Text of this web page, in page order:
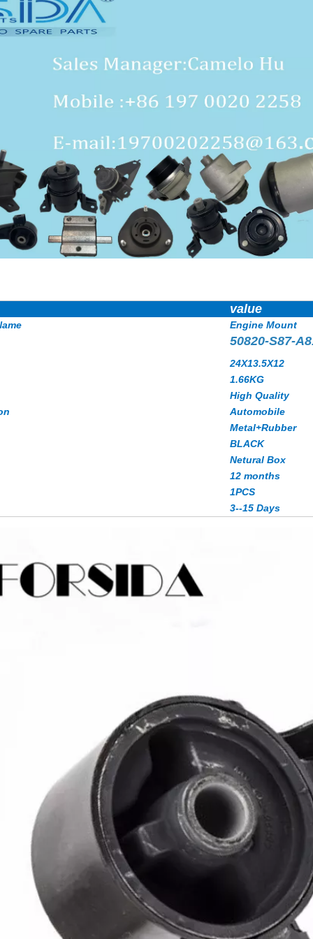
value
Engine Mount
50820-S87-
24X13.5X12
1.66KG
High Quality
Automobile
Metal+Rubber
BLACK
Netural Box
12 months
1PCS
3--15 Days